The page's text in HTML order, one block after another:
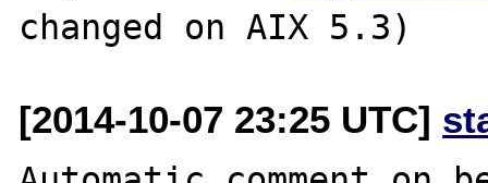
[2014-10-07 23:25 UTC]